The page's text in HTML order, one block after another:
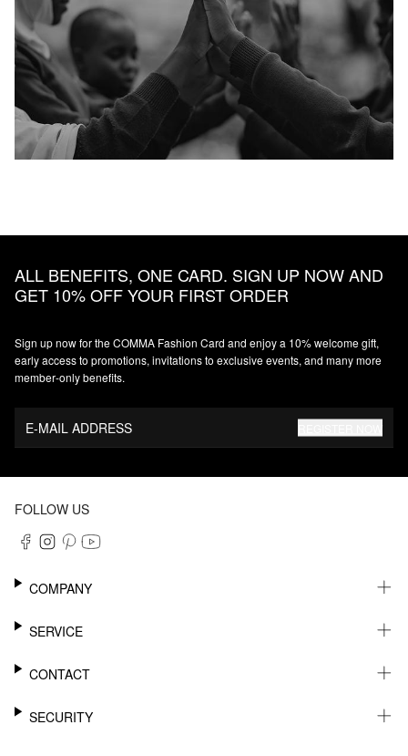
ALL BENEFITS, ONE CARD. SIGN UP NOW AND
GET 10% OFF YOUR FIRST ORDER
Sign up now for the COMMA Fashion Card and enjoy a 10% welcome gift,
early access to promotions, invitations to exclusive events, and many more
member‑only benefits.
E-MAIL ADDRESS
FOLLOW US
COMPANY
CAREER
SERVICE
NEWSLETTER
WISHLIST
CONTACT
SUPPORT
SECURITY